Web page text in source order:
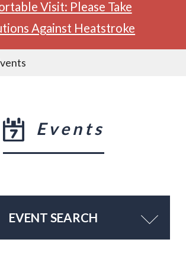
Visit: Please Take
Against Heatstroke
Events
EVENT SEARCH